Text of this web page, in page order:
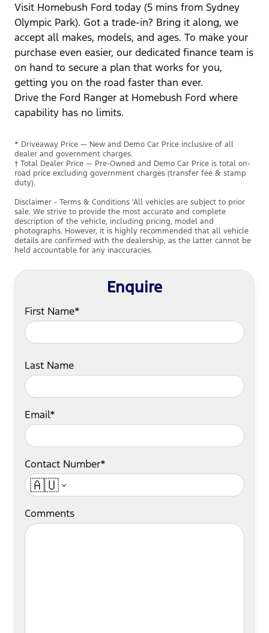
Visit Homebush Ford today (5 mins from Sydney
Olympic Park). Got a trade-in? Bring it along, we
accept all makes, models, and ages. To make your
purchase even easier, our dedicated finance team is
on hand to secure a plan that works for you,
getting you on the road faster than ever.
Drive the Ford Ranger at Homebush Ford where
capability has no limits.
* Driveaway Price — New and Demo Car Price inclusive of all
dealer and government charges.
† Total Dealer Price — Pre-Owned and Demo Car Price is total on-
road price excluding government charges (transfer fee & stamp
duty).
Disclaimer - Terms & Conditions 'All vehicles are subject to prior
sale. We strive to provide the most accurate and complete
description of the vehicle, including pricing, model and
photographs. However, it is highly recommended that all vehicle
details are confirmed with the dealership, as the latter cannot be
held accountable for any inaccuracies.
Enquire
First Name*
Last Name
Email*
Contact Number*
🇦🇺
Comments